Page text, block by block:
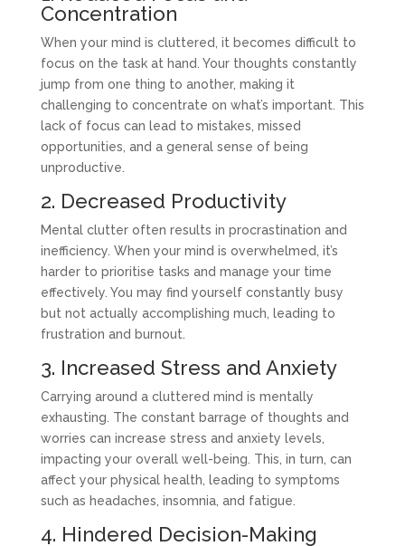
Concentration
When your mind is cluttered, it becomes difficult to
focus on the task at hand. Your thoughts constantly
jump from one thing to another, making it
challenging to concentrate on what’s important. This
lack of focus can lead to mistakes, missed
opportunities, and a general sense of being
unproductive.
2. Decreased Productivity
Mental clutter often results in procrastination and
inefficiency. When your mind is overwhelmed, it’s
harder to prioritise tasks and manage your time
effectively. You may find yourself constantly busy
but not actually accomplishing much, leading to
frustration and burnout.
3. Increased Stress and Anxiety
Carrying around a cluttered mind is mentally
exhausting. The constant barrage of thoughts and
worries can increase stress and anxiety levels,
impacting your overall well-being. This, in turn, can
affect your physical health, leading to symptoms
such as headaches, insomnia, and fatigue.
4. Hindered Decision-Making